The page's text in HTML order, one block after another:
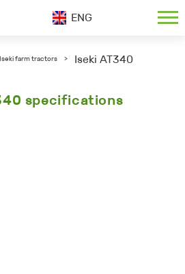
ENG
Iseki farm tractors > Iseki AT340
specifications